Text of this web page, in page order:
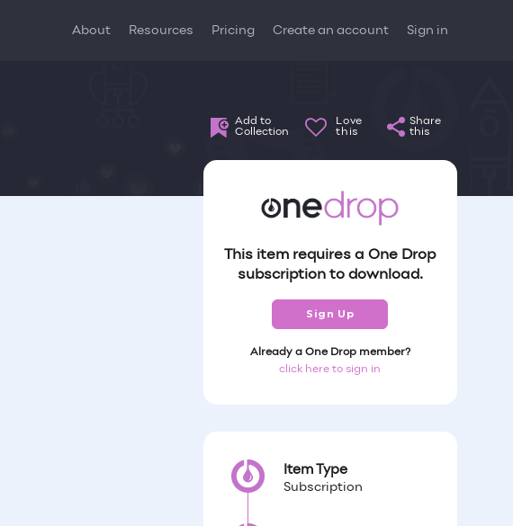
About Resources Pricing Create an account Sign in
Add to
Collection
Love
this
Share
this
This item requires a One Drop
subscription to download.
Sign Up
Already a One Drop member?
click here to sign in
Item Type
Subscription